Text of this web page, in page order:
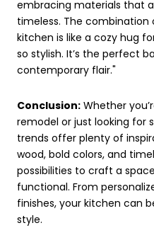
embracing materials that
timeless. The
kitchen is like a cozy hug
so stylish. It’s the perfect
contemporary flair."
Conclusion: Whether
remodel or just looking for
trends offer plenty of
wood, bold colors, and
possibilities to craft a
functional. From
finishes, your kitchen can
style.